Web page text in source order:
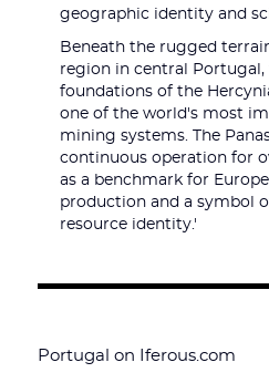
geographic identity and
Beneath the rugged
region in central Portugal,
foundations of the
one of the world's most
mining systems. The
continuous operation for
as a benchmark for
production and a symbol
resource identity.'
Portugal on Iferous.com